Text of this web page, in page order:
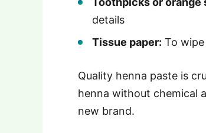
details
Tissue paper: To
Quality henna paste is
henna without chemical
new brand.